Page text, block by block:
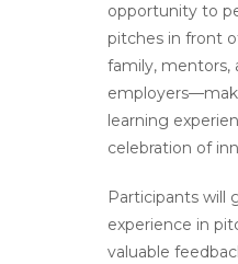
opportunity to
pitches in front
family, mentors,
learning
celebration of
Participants will
experience in
valuable